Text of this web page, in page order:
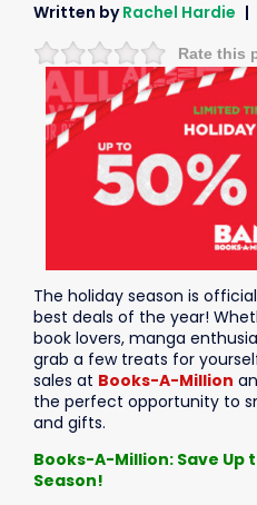
Written byRachel Hardie
Rate this
The holiday season is
best deals of the year!
book lovers, manga
grab a few treats for
sales at Books-A-Million
the perfect opportunity to
and gifts.
Books-A-Million: Save Up
Season!